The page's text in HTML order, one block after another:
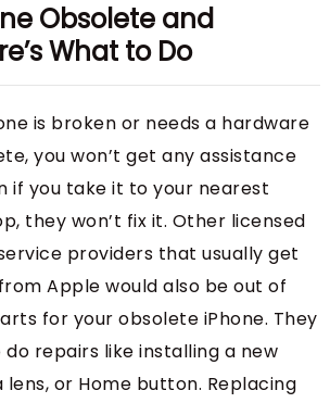
Obsolete and
What to Do
is broken or needs a hardware
you won’t get any assistance
if you take it to your nearest
they won’t fix it. Other licensed
providers that usually get
Apple would also be out of
for your obsolete iPhone. They
repairs like installing a new
or Home button. Replacing